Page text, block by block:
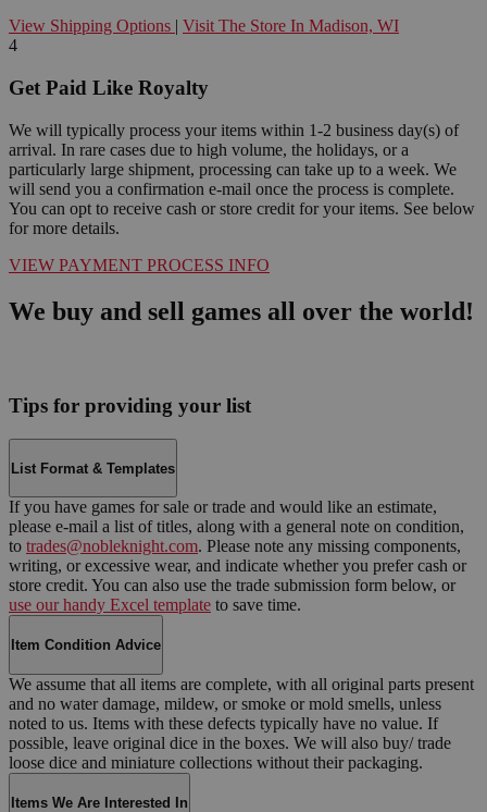
View Shipping Options | Visit The Store In Madison, WI
4
Get Paid Like Royalty
We will typically process your items within 1-2 business day(s) of
arrival. In rare cases due to high volume, the holidays, or a
particularly large shipment, processing can take up to a week. We
will send you a confirmation e-mail once the process is complete.
You can opt to receive cash or store credit for your items. See below
for more details.
VIEW PAYMENT PROCESS INFO
We buy and sell games all over the world!
Tips for providing your list
List Format & Templates
If you have games for sale or trade and would like an estimate,
please e-mail a list of titles, along with a general note on condition,
to trades@nobleknight.com. Please note any missing components,
writing, or excessive wear, and indicate whether you prefer cash or
store credit. You can also use the trade submission form below, or
use our handy Excel template to save time.
Item Condition Advice
We assume that all items are complete, with all original parts present
and no water damage, mildew, or smoke or mold smells, unless
noted to us. Items with these defects typically have no value. If
possible, leave original dice in the boxes. We will also buy/ trade
loose dice and miniature collections without their packaging.
Items We Are Interested In